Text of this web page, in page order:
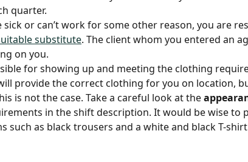
quarter.
sick or can’t work for some other reason, you are
substitute. The client whom you entered an
on you.
for showing up and meeting the clothing
provide the correct clothing for you on location,
is not the case. Take a careful look at the
in the shift description. It would be wise to
such as black trousers and a white and black T-